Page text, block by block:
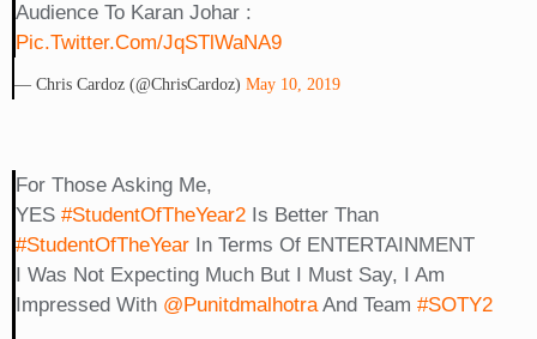
Audience To Karan Johar :
Pic.twitter.com/jqSTlWaNA9
— Chris Cardoz (@ChrisCardoz) May 10, 2019
For Those Asking Me,
YES #StudentOfTheYear2Is Better Than
#StudentOfTheYearIn Terms Of ENTERTAINMENT
I Was Not Expecting Much But I Must Say, I Am
Impressed With @punitdmalhotraAnd Team #SOTY2